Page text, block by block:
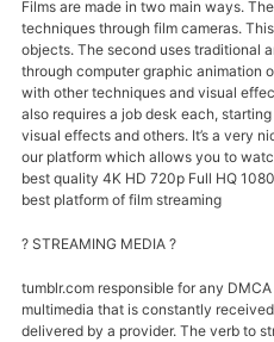
Films are made in two main ways.
techniques through film cameras.
objects. The second uses traditional
through computer graphic animation
with other techniques and visual
also requires a job desk each,
visual effects and others. It’s a very
our platform which allows you to
best quality 4K HD 720p Full HQ
best platform of film streaming
? STREAMING MEDIA ?
tumblr.com responsible for any
multimedia that is constantly
delivered by a provider. The verb to